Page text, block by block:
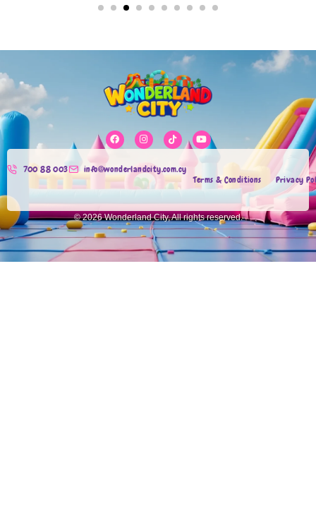
700 88 003
info@wonderlandcity.com.cy
Terms & Conditions
Privacy
© 2026 Wonderland City, All rights reserved.